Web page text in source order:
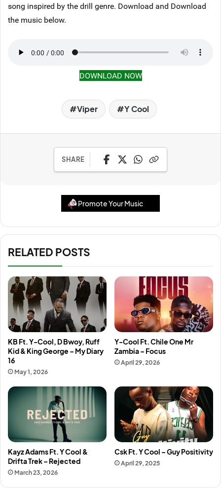
song inspired by the drill genre. Download and Download
the music below.
DOWNLOAD NOW
Viper Y Cool
SHARE
Promote Your Music
RELATED POSTS
KB Ft. Y-Cool, D Bwoy, Ruff
Kid & King George – My Diary
16
May 1, 2026
Y-Cool Ft. Chile One Mr
Zambia – Focus
April 29, 2026
Kayz Adams Ft. Y Cool &
Drifta Trek – Rejected
March 23, 2026
Csk Ft. Y Cool – Guy Positivity
April 29, 2025